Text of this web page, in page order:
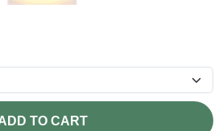
TO CART